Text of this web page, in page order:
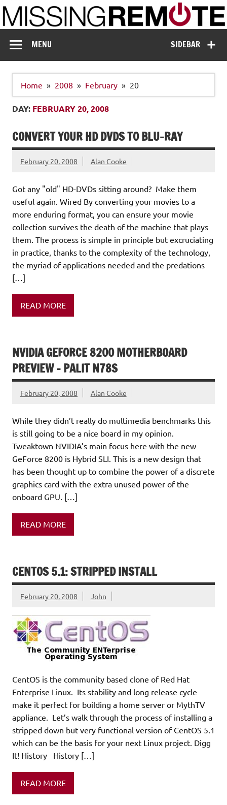
Skip
to
content
Missing Remote
SIDEBAR
MENU
Home 2008 February 20
DAY: FEBRUARY 20, 2008
CONVERT YOUR HD DVDS TO BLU-RAY
February 20, 2008 Alan Cooke
Got any "old" HD-DVDs sitting around? Make them
useful again. Wired By converting your movies to a
more enduring format, you can ensure your movie
collection survives the death of the machine that plays
them. The process is simple in principle but excruciating
in practice, thanks to the complexity of the technology,
the myriad of applications needed and the predations
[…]
READ MORE
NVIDIA GEFORCE 8200 MOTHERBOARD
PREVIEW – PALIT N78S
February 20, 2008 Alan Cooke
While they didn’t really do multimedia benchmarks this
is still going to be a nice board in my opinion.
Tweaktown NVIDIA’s main focus here with the new
GeForce 8200 is Hybrid SLI. This is a new design that
has been thought up to combine the power of a discrete
graphics card with the extra unused power of the
onboard GPU. […]
READ MORE
CENTOS 5.1: STRIPPED INSTALL
February 20, 2008 John
CentOS is the community based clone of Red Hat
Enterprise Linux. Its stability and long release cycle
make it perfect for building a home server or MythTV
appliance. Let’s walk through the process of installing a
stripped down but very functional version of CentOS 5.1
which can be the basis for your next Linux project. Digg
It! History History […]
READ MORE